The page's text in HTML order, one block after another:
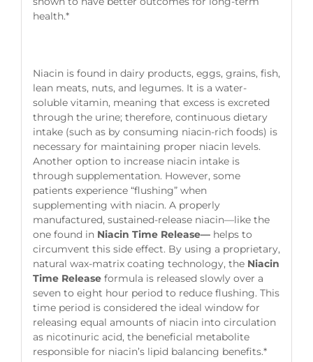
health.*
Niacin is found in dairy products, eggs, grains, fish,
lean meats, nuts, and legumes. It is a water-
soluble vitamin, meaning that excess is excreted
through the urine; therefore, continuous dietary
intake (such as by consuming niacin-rich foods) is
necessary for maintaining proper niacin levels.
Another option to increase niacin intake is
through supplementation. However, some
patients experience “flushing” when
supplementing with niacin. A properly
manufactured, sustained-release niacin—like the
one found in Niacin Time Release—helps to
circumvent this side effect. By using a proprietary,
natural wax-matrix coating technology, the Niacin
Time Releaseformula is released slowly over a
seven to eight hour period to reduce flushing. This
time period is considered the ideal window for
releasing equal amounts of niacin into circulation
as nicotinuric acid, the beneficial metabolite
responsible for niacin’s lipid balancing benefits.*